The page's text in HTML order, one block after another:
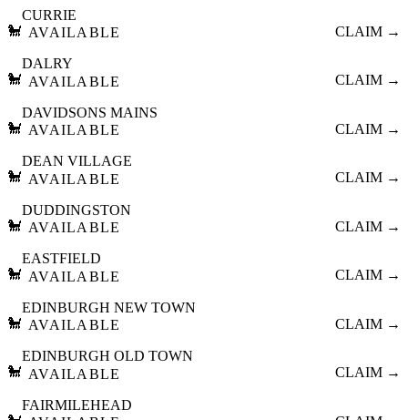
🐩
CURRIE
AVAILABLE
CLAIM →
🐩
DALRY
AVAILABLE
CLAIM →
🐩
DAVIDSONS MAINS
AVAILABLE
CLAIM →
🐩
DEAN VILLAGE
AVAILABLE
CLAIM →
🐩
DUDDINGSTON
AVAILABLE
CLAIM →
🐩
EASTFIELD
AVAILABLE
CLAIM →
🐩
EDINBURGH NEW TOWN
AVAILABLE
CLAIM →
🐩
EDINBURGH OLD TOWN
AVAILABLE
CLAIM →
FAIRMILEHEAD